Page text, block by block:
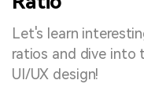
Let's learn
ratios and dive into
UI/UX design!